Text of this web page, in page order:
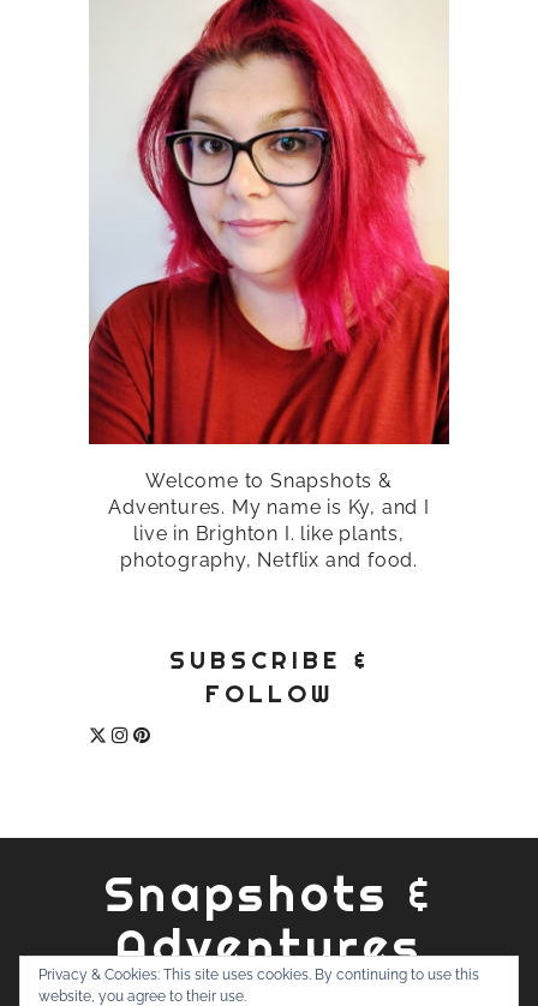
Welcome to Snapshots &
Adventures. My name is Ky, and I
live in Brighton I. like plants,
photography, Netflix and food.
SUBSCRIBE &
FOLLOW
Snapshots &
Adventures
Privacy & Cookies: This site uses cookies. By continuing to use this
website, you agree to their use.